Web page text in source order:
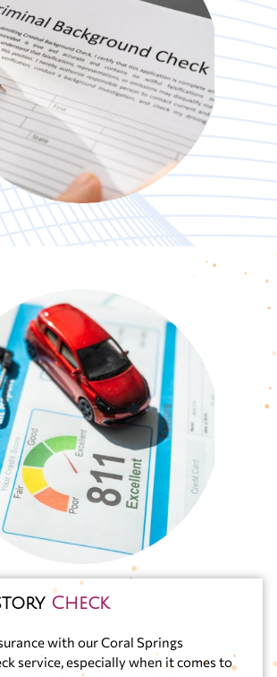
Check
with our Coral Springs
service, especially when it comes to